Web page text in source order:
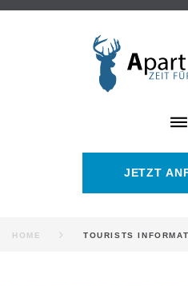
JETZT
HOME TOURISTS